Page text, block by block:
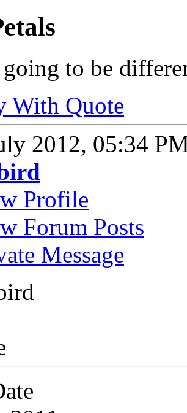
to be
With Quote
2012, 05:34
Profile
Forum Posts
Message